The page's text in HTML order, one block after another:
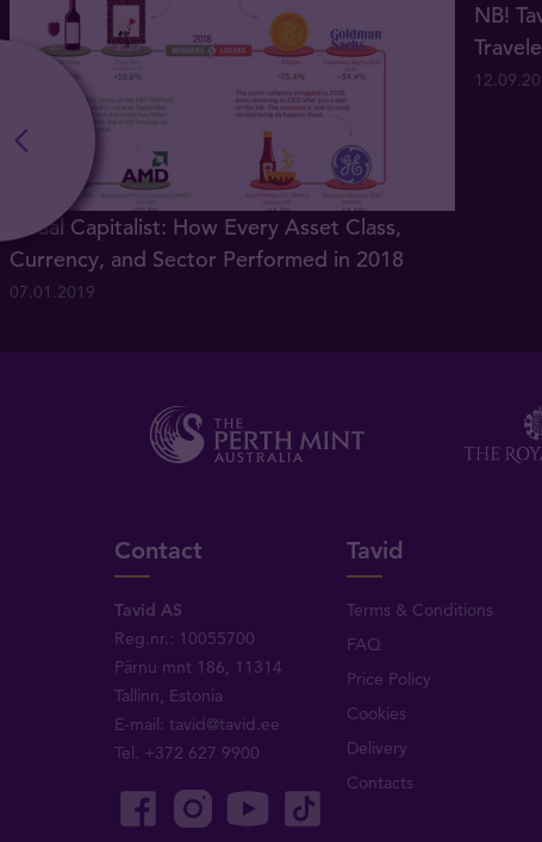
Visual Capitalist: How Every Asset Class,
Currency, and Sector Performed in 2018
07.01.2019
NB!
Contact
Tavid AS
Reg.nr.: 10055700
Pärnu mnt 186, 11314
Tallinn, Estonia
E-mail:tavid@tavid.ee
Tel. +372 627 9900
Tavid
Terms & Conditions
FAQ
Price Policy
Cookies
Delivery
Contacts